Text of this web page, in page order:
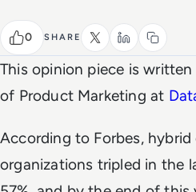
0 SHARE
This opinion piece is
of Product Marketing at
According to Forbes,
organizations tripled in the